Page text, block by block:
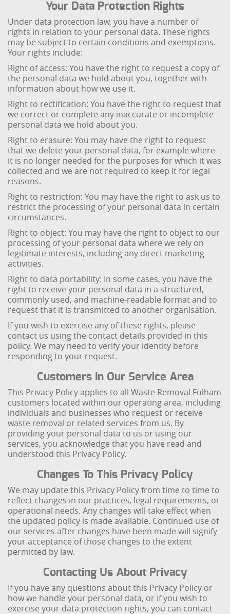
Your Data Protection Rights
Under data protection law, you have a number of
rights in relation to your personal data. These rights
may be subject to certain conditions and exemptions.
Your rights include:
Right of access: You have the right to request a copy of
the personal data we hold about you, together with
information about how we use it.
Right to rectification: You have the right to request that
we correct or complete any inaccurate or incomplete
personal data we hold about you.
Right to erasure: You may have the right to request
that we delete your personal data, for example where
it is no longer needed for the purposes for which it was
collected and we are not required to keep it for legal
reasons.
Right to restriction: You may have the right to ask us to
restrict the processing of your personal data in certain
circumstances.
Right to object: You may have the right to object to our
processing of your personal data where we rely on
legitimate interests, including any direct marketing
activities.
Right to data portability: In some cases, you have the
right to receive your personal data in a structured,
commonly used, and machine-readable format and to
request that it is transmitted to another organisation.
If you wish to exercise any of these rights, please
contact us using the contact details provided in this
policy. We may need to verify your identity before
responding to your request.
Customers In Our Service Area
This Privacy Policy applies to all Waste Removal Fulham
customers located within our operating area, including
individuals and businesses who request or receive
waste removal or related services from us. By
providing your personal data to us or using our
services, you acknowledge that you have read and
understood this Privacy Policy.
Changes To This Privacy Policy
We may update this Privacy Policy from time to time to
reflect changes in our practices, legal requirements, or
operational needs. Any changes will take effect when
the updated policy is made available. Continued use of
our services after changes have been made will signify
your acceptance of those changes to the extent
permitted by law.
Contacting Us About Privacy
If you have any questions about this Privacy Policy or
how we handle your personal data, or if you wish to
exercise your data protection rights, you can contact